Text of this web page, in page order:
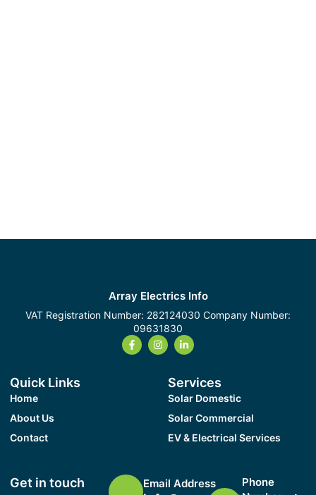
Array Electrics Info
VAT Registration Number: 282124030 Company Number:
09631830
Quick Links
Home
About Us
Contact
Services
Solar Domestic
Solar Commercial
EV & Electrical Services
Get in touch Email Address
Phone